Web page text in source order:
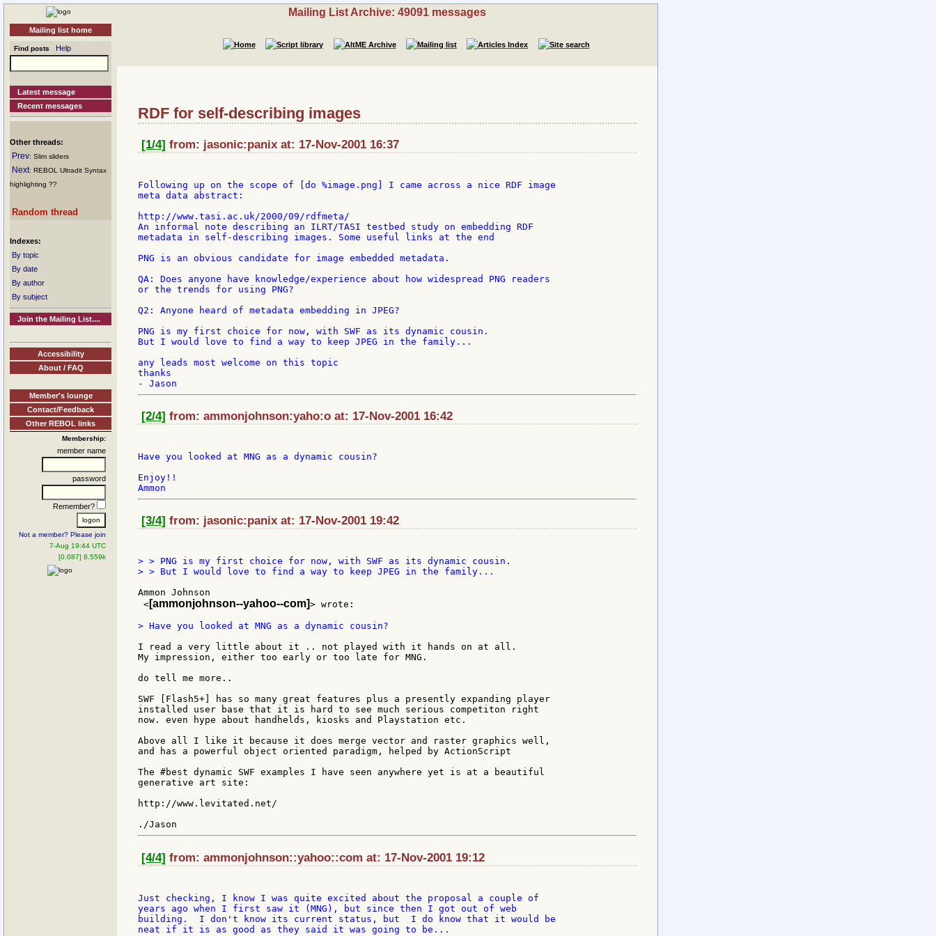
Mailing list home
Find posts Help
Latest message
Recent messages
Other threads:
Prev: Slim sliders
Next: REBOL Ultradit Syntax
highlighting ??
Random thread
Indexes:
By topic
By date
By author
By subject
Join the Mailing List....
Accessibility
About / FAQ
Member's lounge
Contact/Feedback
Other REBOL links
Membership:
member name
password
Remember?
Not a member? Please join
7-Aug 19:44 UTC
[0.087] 8.559k
Mailing List Archive: 49091 messages
RDF for self-describing images
[1/4] from: jasonic:panix at: 17-Nov-2001 16:37
Following up on the scope of [do %image.png] I came across a nice RDF image
meta data abstract:
http://www.tasi.ac.uk/2000/09/rdfmeta/
An informal note describing an ILRT/TASI testbed study on embedding RDF
metadata in self-describing images. Some useful links at the end
PNG is an obvious candidate for image embedded metadata.
QA: Does anyone have knowledge/experience about how widespread PNG readers
or the trends for using PNG?
Q2: Anyone heard of metadata embedding in JPEG?
PNG is my first choice for now, with SWF as its dynamic cousin.
But I would love to find a way to keep JPEG in the family...
any leads most welcome on this topic
thanks
[2/4] from: ammonjohnson:yaho:o at: 17-Nov-2001 16:42
Have you looked at MNG as a dynamic cousin?
Enjoy!!
[3/4] from: jasonic:panix at: 17-Nov-2001 19:42
> > PNG is my first choice for now, with SWF as its dynamic cousin.
> > But I would love to find a way to keep JPEG in the family...
Ammon Johnson
< [ammonjohnson--yahoo--com]> wrote:
> Have you looked at MNG as a dynamic cousin?
I read a very little about it .. not played with it hands on at all.
My impression, either too early or too late for MNG.
do tell me more..
SWF [Flash5+] has so many great features plus a presently expanding player
installed user base that it is hard to see much serious competiton right
now. even hype about handhelds, kiosks and Playstation etc.
Above all I like it because it does merge vector and raster graphics well,
and has a powerful object oriented paradigm, helped by ActionScript
The #best dynamic SWF examples I have seen anywhere yet is at a beautiful
generative art site:
http://www.levitated.net/
[4/4] from: ammonjohnson::yahoo::com at: 17-Nov-2001 19:12
Just checking, I know I was quite excited about the proposal a couple of
years ago when I first saw it (MNG), but since then I got out of web
building.  I don't know its current status, but  I do know that it would be
neat if it is as good as they said it was going to be...